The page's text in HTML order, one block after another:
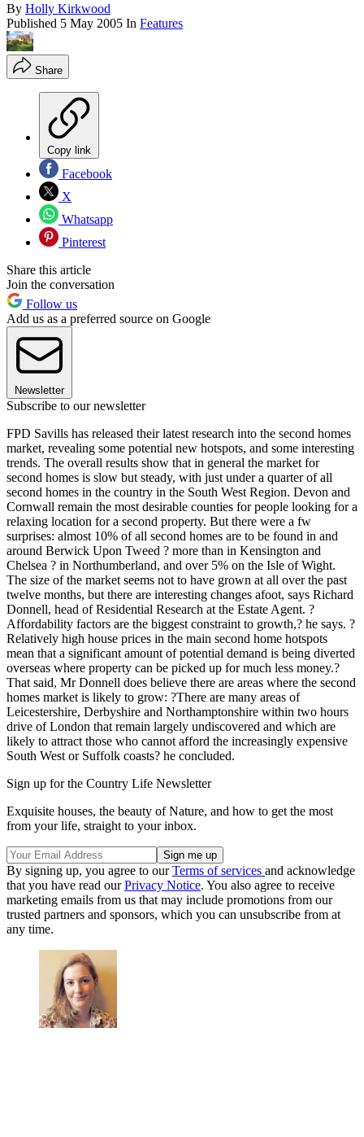
By Holly Kirkwood
Published 5 May 2005 In Features
Share
Copy link
Facebook
X
Whatsapp
Pinterest
Share this article
Join the conversation
Follow us
Add us as a preferred source on Google
Newsletter
Subscribe to our newsletter
FPD Savills has released their latest research into the second homes
market, revealing some potential new hotspots, and some interesting
trends. The overall results show that in general the market for
second homes is slow but steady, with just under a quarter of all
second homes in the country in the South West Region. Devon and
Cornwall remain the most desirable counties for people looking for a
relaxing location for a second property. But there were a fw
surprises: almost 10% of all second homes are to be found in and
around Berwick Upon Tweed ? more than in Kensington and
Chelsea ? in Northumberland, and over 5% on the Isle of Wight.
The size of the market seems not to have grown at all over the past
twelve months, but there are interesting changes afoot, says Richard
Donnell, head of Residential Research at the Estate Agent. ?
Affordability factors are the biggest constraint to growth,? he says. ?
Relatively high house prices in the main second home hotspots
mean that a significant amount of potential demand is being diverted
overseas where property can be picked up for much less money.?
That said, Mr Donnell does believe there are areas where the second
homes market is likely to grow: ?There are many areas of
Leicestershire, Derbyshire and Northamptonshire within two hours
drive of London that remain largely undiscovered and which are
likely to attract those who cannot afford the increasingly expensive
South West or Suffolk coasts? he concluded.
Sign up for the Country Life Newsletter
Exquisite houses, the beauty of Nature, and how to get the most
from your life, straight to your inbox.
By signing up, you agree to ourTerms of services and acknowledge
that you have read ourPrivacy Notice. You also agree to receive
marketing emails from us that may include promotions from our
trusted partners and sponsors, which you can unsubscribe from at
any time.